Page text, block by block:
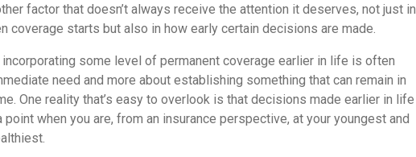
factor that doesn’t always receive the attention it deserves, not just in
coverage starts but also in how early certain decisions are made.
incorporating some level of permanent coverage earlier in life is often
need and more about establishing something that can remain in
One reality that’s easy to overlook is that decisions made earlier in life
point when you are, from an insurance perspective, at your youngest and